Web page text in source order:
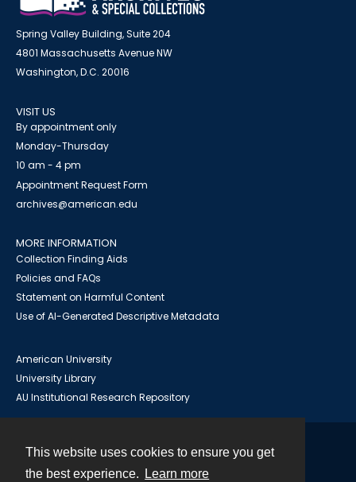
This website uses cookies to ensure you get
the best experience.
Learn more
Spring Valley Building, Suite 204
4801 Massachusetts Avenue NW
Washington, D.C. 20016
VISIT US
By appointment only
Monday-Thursday
10 am - 4 pm
Appointment Request Form
archives@american.edu
MORE INFORMATION
Collection Finding Aids
Policies and FAQs
Statement on Harmful Content
Use of AI-Generated Descriptive Metadata
American University
University Library
AU Institutional Research Repository